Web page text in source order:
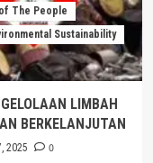
The People
Sustainability
LIMBAH
BERKELANJUTAN
2025 0